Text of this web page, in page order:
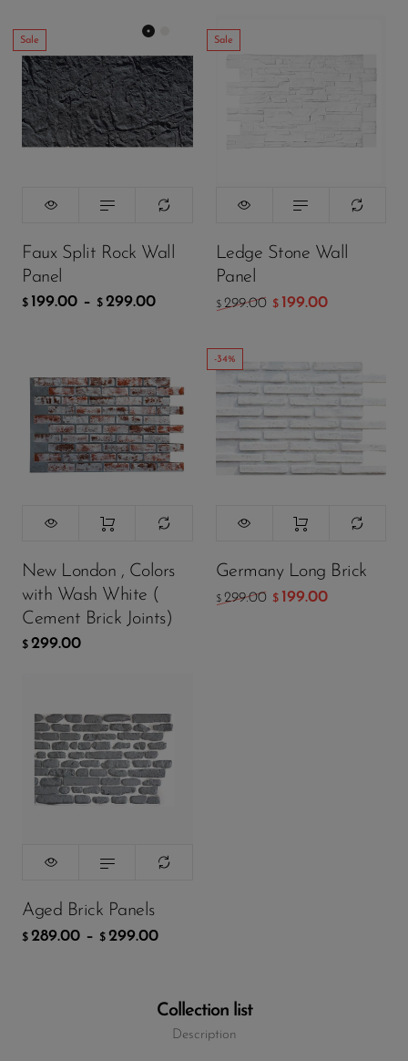
Sale
Faux Split Rock Wall
Panel
$ 199.00 – $ 299.00
Color:Black
199.00
ADD TO CART
Sale
Ledge Stone Wall
Panel
$ 299.00 $ 199.00
199.00
ADD TO CART
New London , Colors
with Wash White (
Cement Brick Joints)
$ 299.00
-34%
Germany Long Brick
$ 299.00 $ 199.00
Aged Brick Panels
$ 289.00 – $ 299.00
Packing
Collection list
Description